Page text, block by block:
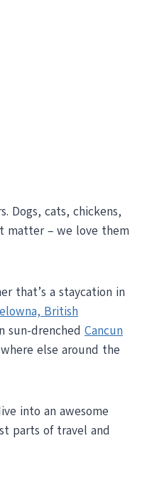
Dogs, cats, chickens,
matter – we love them
that’s a staycation in
British
sun-drenched Cancun
else around the
into an awesome
parts of travel and